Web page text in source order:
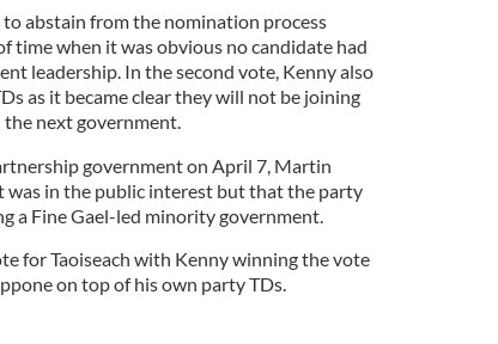
abstain from the nomination process
time when it was obvious no candidate had
leadership. In the second vote, Kenny also
as it became clear they will not be joining
next government.
government on April 7, Martin
in the public interest but that the party
a Fine Gael-led minority government.
for Taoiseach with Kenny winning the vote
on top of his own party TDs.